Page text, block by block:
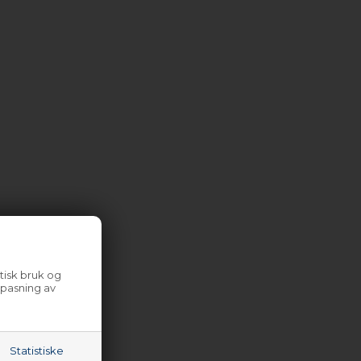
bruk og
av
Statistiske